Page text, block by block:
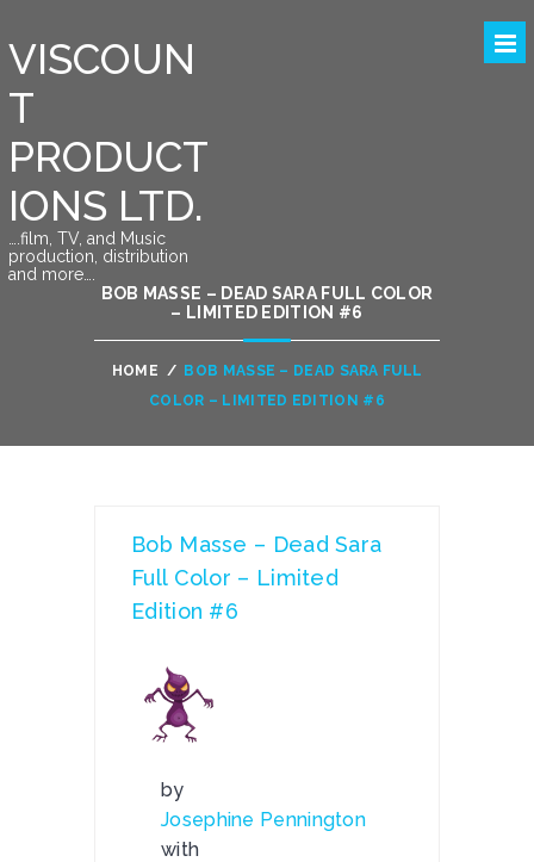
VISCOUN
T
PRODUCT
IONS LTD.
….film, TV, and Music
production, distribution
and more….
BOB MASSE – DEAD SARA FULL COLOR
– LIMITED EDITION #6
HOME / BOB MASSE – DEAD SARA FULL
COLOR – LIMITED EDITION #6
Bob Masse – Dead Sara
Full Color – Limited
Edition #6
by
Josephine Pennington
with